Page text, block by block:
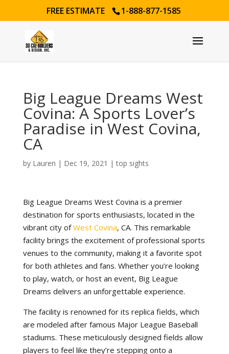
FREE ESTIMATE 1-888-877-1585
Big League Dreams West
Covina: A Sports Lover’s
Paradise in West Covina,
CA
by Lauren | Dec 19, 2021 |top sights
Big League Dreams West Covina is a premier
destination for sports enthusiasts, located in the
vibrant city ofWest Covina, CA. This remarkable
facility brings the excitement of professional sports
venues to the community, making it a favorite spot
for both athletes and fans. Whether you’re looking
to play, watch, or host an event, Big League
Dreams delivers an unforgettable experience.
The facility is renowned for its replica fields, which
are modeled after famous Major League Baseball
stadiums. These meticulously designed fields allow
players to feel like they’re stepping onto a